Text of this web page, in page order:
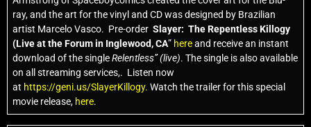
ray, and the art for the vinyl and CD was designed by Brazilian
artist Marcelo Vasco. Pre-orderSlayer: The Repentless Killogy
(Live at the Forum in Inglewood, CA” hereand receive an instant
download of the singleRelentless” (live). The single is also available
on all streaming services,. Listen now
at https://geni.us/SlayerKillogy. Watch the trailer for this special
movie release, here.